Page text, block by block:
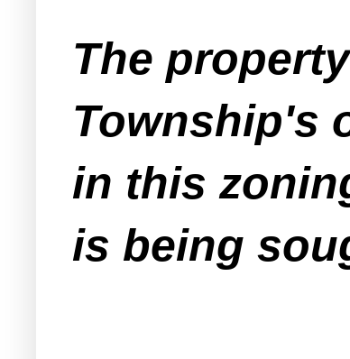
The
Township's
in this
is being